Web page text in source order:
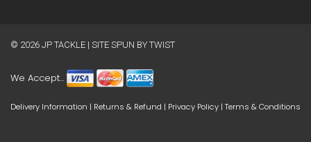
© 2026 JP TACKLE | SITE SPUN BY TWIST
We Accept...
Delivery Information | Returns & Refund | Privacy Policy | Terms & Conditions